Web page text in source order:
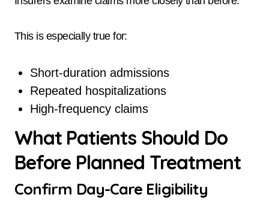
This is especially true for:
Short-duration admissions
Repeated hospitalizations
High-frequency claims
What Patients Should Do
Before Planned Treatment
Confirm Day-Care Eligibility